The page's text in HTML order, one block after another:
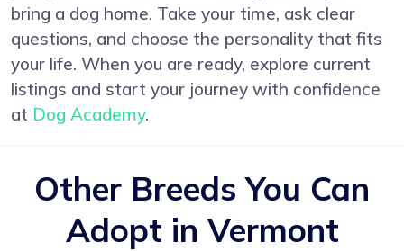
bring a dog home. Take your time, ask clear
questions, and choose the personality that fits
your life. When you are ready, explore current
listings and start your journey with confidence
at Dog Academy.
Other Breeds You Can
Adopt in Vermont